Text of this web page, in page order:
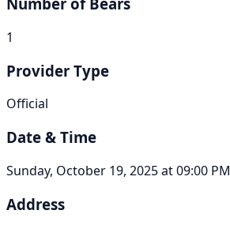
1
Provider Type
Official
Date & Time
Sunday, October 19, 2025 at 09:00 PM
Address